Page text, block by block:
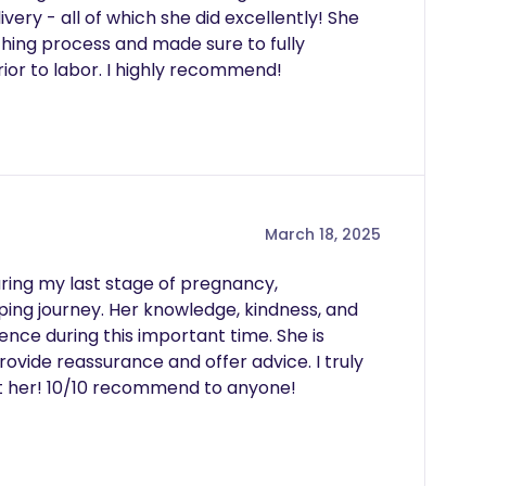
- all of which she did excellently! She
process and made sure to fully
to labor. I highly recommend!
March 18, 2025
my last stage of pregnancy,
journey. Her knowledge, kindness, and
during this important time. She is
reassurance and offer advice. I truly
10/10 recommend to anyone!